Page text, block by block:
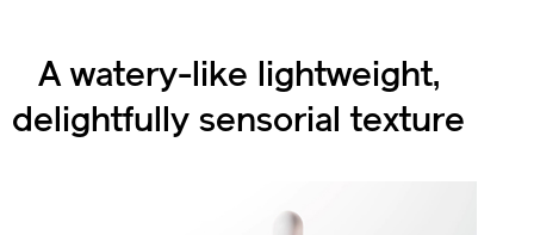
A watery-like lightweight,
delightfully sensorial texture